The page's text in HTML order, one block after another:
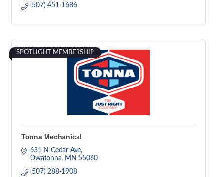
(507) 451-1686
SPOTLIGHT MEMBERSHIP
Tonna Mechanical
631 N Cedar Ave
Owatonna
MN 55060
(507) 288-1908